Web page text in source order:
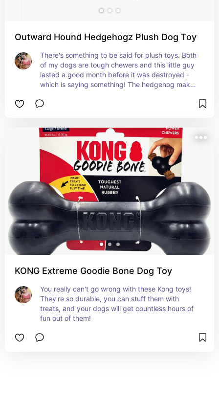
Outward Hound Hedgehogz Plush Dog Toy
There's something to be said for plush toys. Both
of my dogs are tough chewers and this little guy
lasted a good month before it was destroyed -
which is saying something! The hedgehog makes
excited!
KONG Extreme Goodie Bone Dog Toy
You really can't go wrong with these Kong toys!
They're so durable, you can stuff them with
treats, and your dogs will get countless hours of
fun out of them!